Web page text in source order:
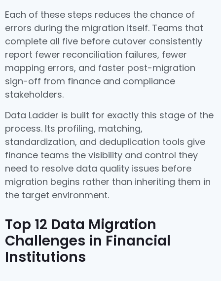
Each of these steps reduces the chance of
errors during the migration itself. Teams that
complete all five before cutover consistently
report fewer reconciliation failures, fewer
mapping errors, and faster post-migration
sign-off from finance and compliance
stakeholders.
Data Ladder is built for exactly this stage of the
process. Its profiling, matching,
standardization, and deduplication tools give
finance teams the visibility and control they
need to resolve data quality issues before
migration begins rather than inheriting them in
the target environment.
Top 12 Data Migration
Challenges in Financial
Institutions